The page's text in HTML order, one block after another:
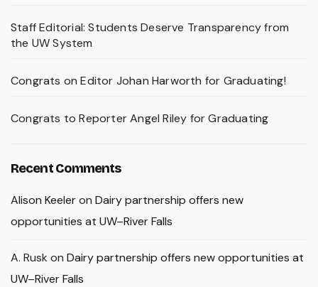
Staff Editorial: Students Deserve Transparency from
the UW System
Congrats on Editor Johan Harworth for Graduating!
Congrats to Reporter Angel Riley for Graduating
Recent Comments
Alison Keeleron Dairy partnership offers new
opportunities at UW–River Falls
A. Rusk on Dairy partnership offers new opportunities at
UW–River Falls